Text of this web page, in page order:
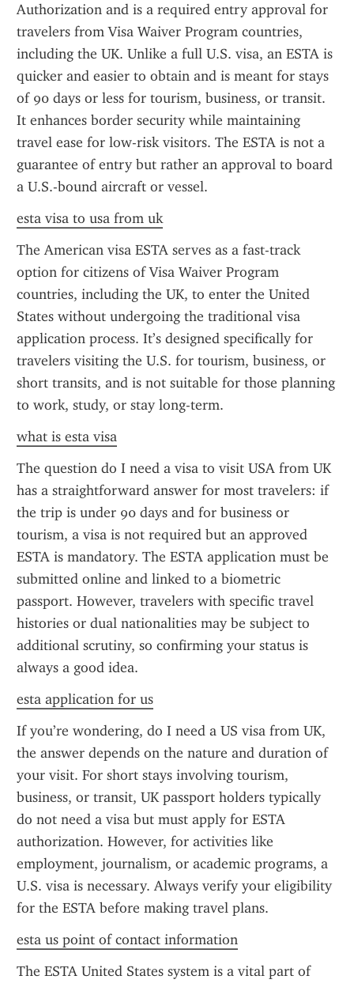
Authorization and is a required entry approval for
travelers from Visa Waiver Program countries,
including the UK. Unlike a full U.S. visa, an ESTA is
quicker and easier to obtain and is meant for stays
of 90 days or less for tourism, business, or transit.
It enhances border security while maintaining
travel ease for low-risk visitors. The ESTA is not a
guarantee of entry but rather an approval to board
a U.S.-bound aircraft or vessel.
esta visa to usa from uk
The American visa ESTA serves as a fast-track
option for citizens of Visa Waiver Program
countries, including the UK, to enter the United
States without undergoing the traditional visa
application process. It’s designed specifically for
travelers visiting the U.S. for tourism, business, or
short transits, and is not suitable for those planning
to work, study, or stay long-term.
what is esta visa
The question do I need a visa to visit USA from UK
has a straightforward answer for most travelers: if
the trip is under 90 days and for business or
tourism, a visa is not required but an approved
ESTA is mandatory. The ESTA application must be
submitted online and linked to a biometric
passport. However, travelers with specific travel
histories or dual nationalities may be subject to
additional scrutiny, so confirming your status is
always a good idea.
esta application for us
If you’re wondering, do I need a US visa from UK,
the answer depends on the nature and duration of
your visit. For short stays involving tourism,
business, or transit, UK passport holders typically
do not need a visa but must apply for ESTA
authorization. However, for activities like
employment, journalism, or academic programs, a
U.S. visa is necessary. Always verify your eligibility
for the ESTA before making travel plans.
esta us point of contact information
The ESTA United States system is a vital part of